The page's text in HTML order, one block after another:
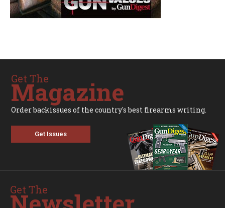
Get The
Magazine
Order backissues of the country's best firearms writing.
Get Issues
Get The